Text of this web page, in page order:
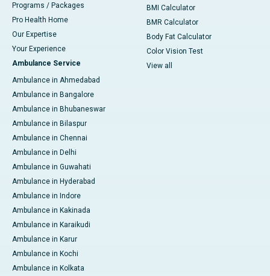
Programs / Packages
Pro Health Home
Our Expertise
Your Experience
Ambulance Service
Ambulance in Ahmedabad
Ambulance in Bangalore
Ambulance in Bhubaneswar
Ambulance in Bilaspur
Ambulance in Chennai
Ambulance in Delhi
Ambulance in Guwahati
Ambulance in Hyderabad
Ambulance in Indore
Ambulance in Kakinada
Ambulance in Karaikudi
Ambulance in Karur
Ambulance in Kochi
Ambulance in Kolkata
BMI Calculator
BMR Calculator
Body Fat Calculator
Color Vision Test
View all